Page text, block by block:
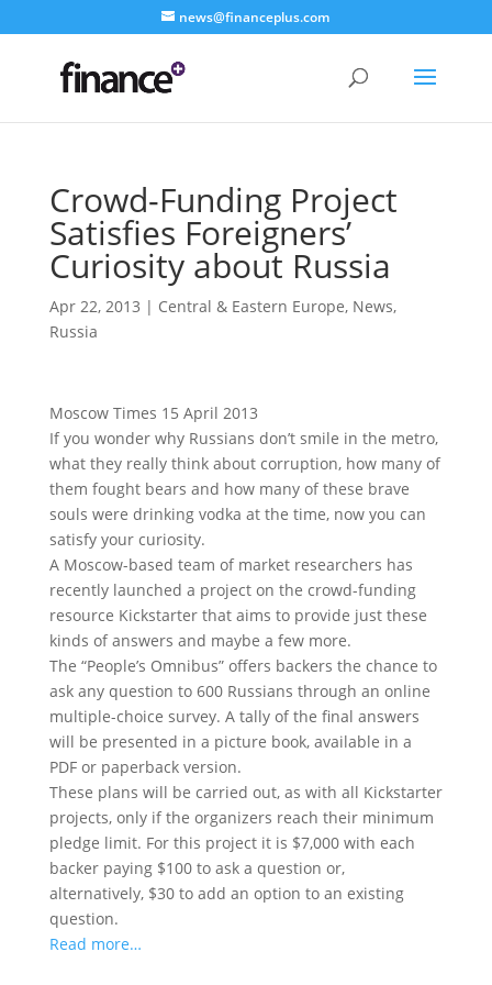
news@financeplus.com
Crowd-Funding Project
Satisfies Foreigners’
Curiosity about Russia
Apr 22, 2013 | Central & Eastern Europe, News,
Russia
Moscow Times 15 April 2013
If you wonder why Russians don’t smile in the metro,
what they really think about corruption, how many of
them fought bears and how many of these brave
souls were drinking vodka at the time, now you can
satisfy your curiosity.
A Moscow-based team of market researchers has
recently launched a project on the crowd-funding
resource Kickstarter that aims to provide just these
kinds of answers and maybe a few more.
The “People’s Omnibus” offers backers the chance to
ask any question to 600 Russians through an online
multiple-choice survey. A tally of the final answers
will be presented in a picture book, available in a
PDF or paperback version.
These plans will be carried out, as with all Kickstarter
projects, only if the organizers reach their minimum
pledge limit. For this project it is $7,000 with each
backer paying $100 to ask a question or,
alternatively, $30 to add an option to an existing
question.
Read more…